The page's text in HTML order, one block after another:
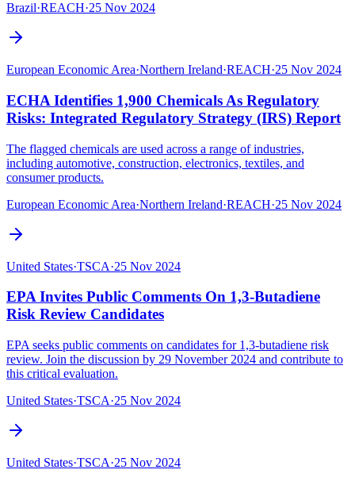
Brazil·REACH·25 Nov 2024
European Economic Area·Northern Ireland·REACH·25 Nov 2024
ECHA Identifies 1,900 Chemicals As Regulatory
Risks: Integrated Regulatory Strategy (IRS) Report
The flagged chemicals are used across a range of industries,
including automotive, construction, electronics, textiles, and
consumer products.
European Economic Area·Northern Ireland·REACH·25 Nov 2024
United States·TSCA·25 Nov 2024
EPA Invites Public Comments On 1,3-Butadiene
Risk Review Candidates
EPA seeks public comments on candidates for 1,3-butadiene risk
review. Join the discussion by 29 November 2024 and contribute to
this critical evaluation.
United States·TSCA·25 Nov 2024
United States·TSCA·25 Nov 2024